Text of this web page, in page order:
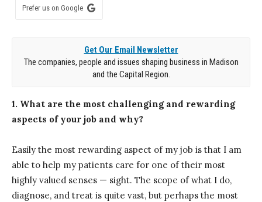
Prefer us on Google
Get Our Email Newsletter
The companies, people and issues shaping business in Madison
and the Capital Region.
1. What are the most challenging and rewarding
aspects of your job and why?
Easily the most rewarding aspect of my job is that I am
able to help my patients care for one of their most
highly valued senses — sight. The scope of what I do,
diagnose, and treat is quite vast, but perhaps the most